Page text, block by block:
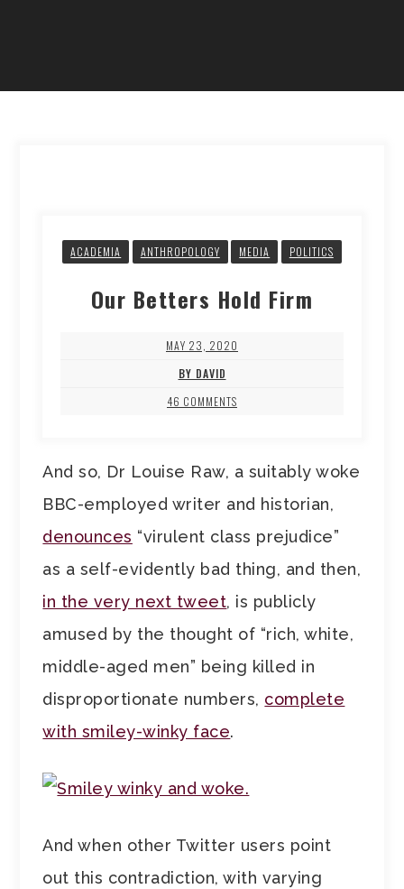
ACADEMIA ANTHROPOLOGY MEDIA POLITICS
Our Betters Hold Firm
MAY 23, 2020
BY DAVID
46 COMMENTS
And so, Dr Louise Raw, a suitably woke
BBC-employed writer and historian,
denounces “virulent class prejudice”
as a self-evidently bad thing, and then,
in the very next tweet, is publicly
amused by the thought of “rich, white,
middle-aged men” being killed in
disproportionate numbers, complete
with smiley-winky face.
And when other Twitter users point
out this contradiction, with varying